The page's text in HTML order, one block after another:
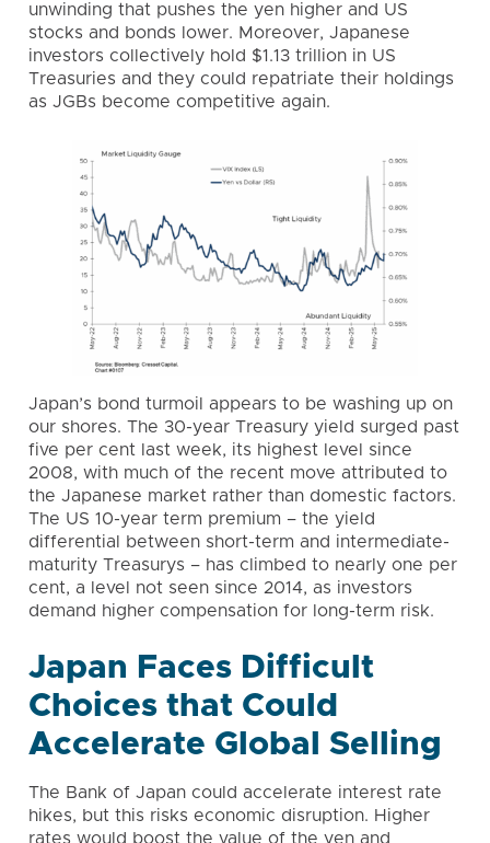
unwinding that pushes the yen higher and US
stocks and bonds lower. Moreover, Japanese
investors collectively hold $1.13 trillion in US
Treasuries and they could repatriate their holdings
as JGBs become competitive again.
Japan’s bond turmoil appears to be washing up on
our shores. The 30-year Treasury yield surged past
five per cent last week, its highest level since
2008, with much of the recent move attributed to
the Japanese market rather than domestic factors.
The US 10-year term premium – the yield
differential between short-term and intermediate-
maturity Treasurys – has climbed to nearly one per
cent, a level not seen since 2014, as investors
demand higher compensation for long-term risk.
Japan Faces Difficult
Choices that Could
Accelerate Global Selling
The Bank of Japan could accelerate interest rate
hikes, but this risks economic disruption. Higher
rates would boost the value of the yen and